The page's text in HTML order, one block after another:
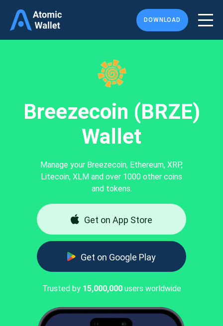
DOWNLOAD
Breezecoin (BRZE)
Wallet
Manage your Breezecoin, Ethereum, XRP,
Litecoin, XLM and over 1000 other coins
and tokens.
Get on App Store
Get on Google Play
Trusted by 15,000,000users worldwide